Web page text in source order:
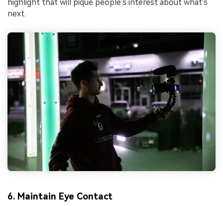
highlight that will pique people's interest about what's
next.
6. Maintain Eye Contact